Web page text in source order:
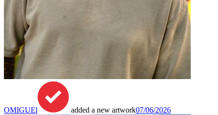
OMIGUEl added a new artwork07/06/2026